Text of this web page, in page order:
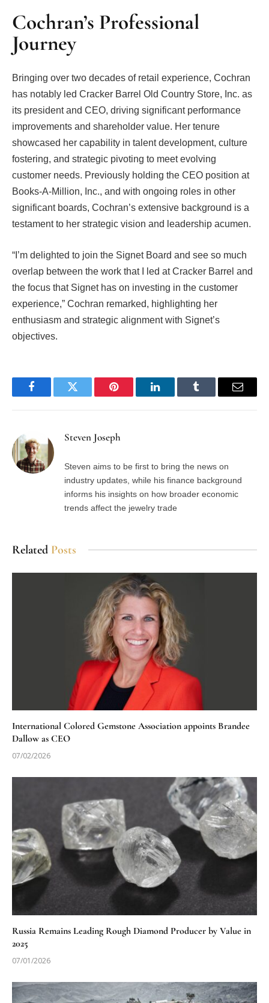
Cochran’s Professional
Journey
Bringing over two decades of retail experience, Cochran
has notably led Cracker Barrel Old Country Store, Inc. as
its president and CEO, driving significant performance
improvements and shareholder value. Her tenure
showcased her capability in talent development, culture
fostering, and strategic pivoting to meet evolving
customer needs. Previously holding the CEO position at
Books-A-Million, Inc., and with ongoing roles in other
significant boards, Cochran’s extensive background is a
testament to her strategic vision and leadership acumen.
“I’m delighted to join the Signet Board and see so much
overlap between the work that I led at Cracker Barrel and
the focus that Signet has on investing in the customer
experience,” Cochran remarked, highlighting her
enthusiasm and strategic alignment with Signet’s
objectives.
FacebookTwitter Pinterest LinkedInTumblr Email
Steven Joseph
Steven aims to be first to bring the news on
industry updates, while his finance background
informs his insights on how broader economic
trends affect the jewelry trade
Related Posts
International Colored Gemstone Association appoints Brandee
Dallow as CEO
07/02/2026
Russia Remains Leading Rough Diamond Producer by Value in
2025
07/01/2026